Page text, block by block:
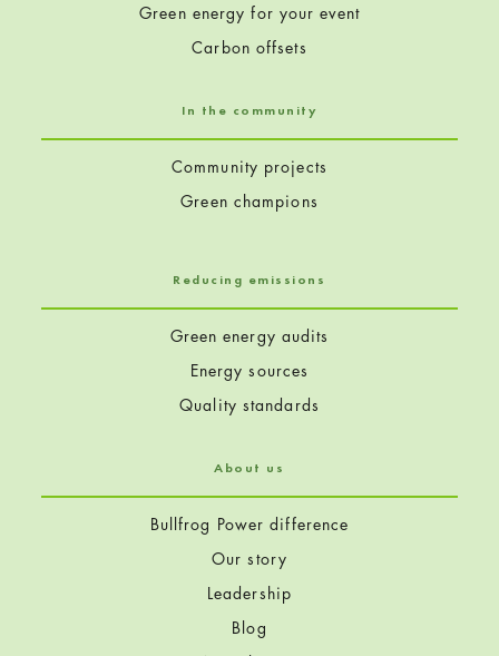
Green energy for your event
Carbon offsets
In the community
Community projects
Green champions
Reducing emissions
Green energy audits
Energy sources
Quality standards
About us
Bullfrog Power difference
Our story
Leadership
Blog